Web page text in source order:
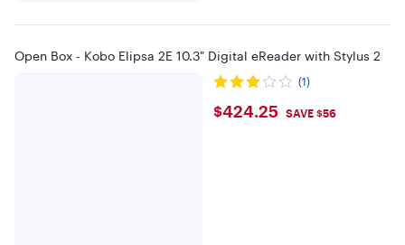
Open Box - Kobo Elipsa 2E 10.3" Digital eReader with Stylus 2
(1)
$424.25
$424.25 SAVE $56